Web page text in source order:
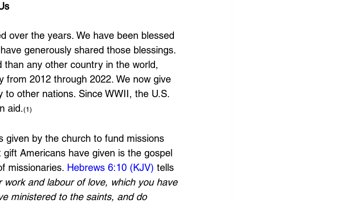
over the years. We have been blessed
generously shared those blessings.
any other country in the world,
from 2012 through 2022. We now give
to other nations. Since WWII, the U.S.
aid.(1)
given by the church to fund missions
Americans have given is the gospel
missionaries. Hebrews 6:10 (KJV) tells
and labour of love, which you have
ministered to the saints, and do